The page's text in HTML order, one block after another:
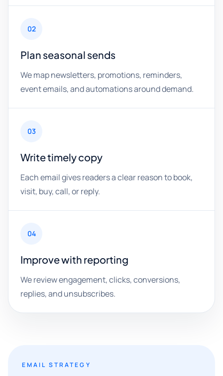
02
Plan seasonal sends
We map newsletters, promotions, reminders,
event emails, and automations around demand.
03
Write timely copy
Each email gives readers a clear reason to book,
visit, buy, call, or reply.
04
Improve with reporting
We review engagement, clicks, conversions,
replies, and unsubscribes.
EMAIL STRATEGY